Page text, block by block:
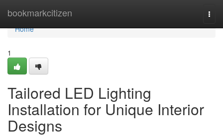
bookmarkcitizen
Home
Home
1
Tailored LED Lighting
Installation for Unique Interior
Designs